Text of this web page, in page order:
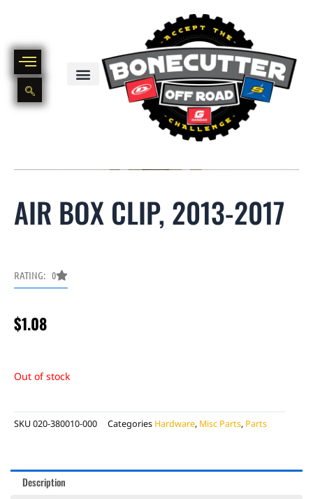
AIR BOX CLIP, 2013-2017
RATING: 0
$1.08
Out of stock
SKU 020-380010-000 Categories Hardware, Misc Parts, Parts
Description